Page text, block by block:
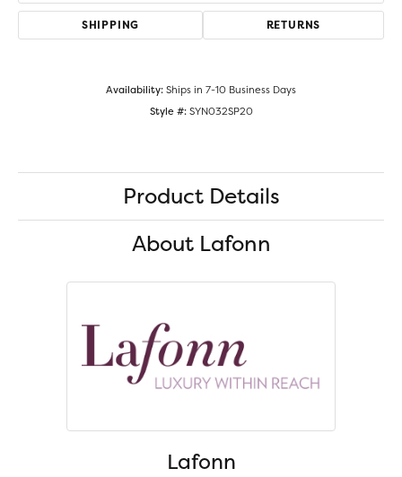
SHIPPING RETURNS
Availability:Ships in 7-10 Business Days
Style #: SYN032SP20
Product Details
About Lafonn
Lafonn